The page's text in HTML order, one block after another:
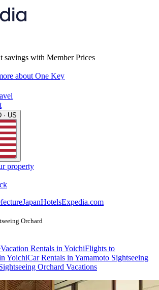
savings with Member Prices
about One Key
· US
property
JapanHotelsExpedia.com
Orchard
Vacation Rentals in YoichiFlights to
YoichiCar Rentals in Yamamoto Sightseeing
Orchard Vacations